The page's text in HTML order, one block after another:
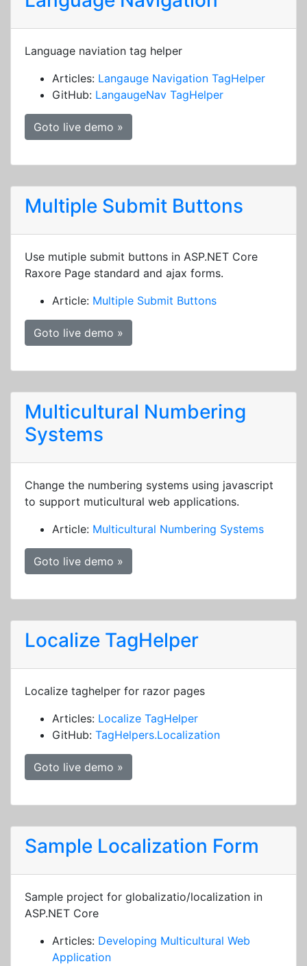
Language naviation tag helper
Articles: Langauge Navigation TagHelper
GitHub: LangaugeNav TagHelper
Goto live demo »
Multiple Submit Buttons
Use mutiple submit buttons in ASP.NET Core
Raxore Page standard and ajax forms.
Article: Multiple Submit Buttons
Goto live demo »
Multicultural Numbering
Systems
Change the numbering systems using javascript
to support muticultural web applications.
Article: Multicultural Numbering Systems
Goto live demo »
Localize TagHelper
Localize taghelper for razor pages
Articles: Localize TagHelper
GitHub: TagHelpers.Localization
Goto live demo »
Sample Localization Form
Sample project for globalizatio/localization in
ASP.NET Core
Articles: Developing Multicultural Web
Application